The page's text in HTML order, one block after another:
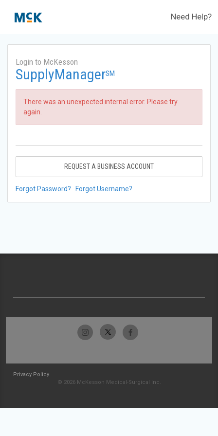
Need Help?
Login to McKesson
SupplyManagerSM
There was an unexpected internal error. Please try
again.
REQUEST A BUSINESS ACCOUNT
Forgot Password? Forgot Username?
Privacy Policy
© 2026 McKesson Medical-Surgical Inc.